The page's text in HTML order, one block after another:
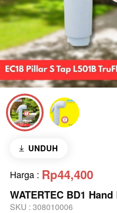
UNDUH
Harga : Rp44,400
WATERTEC BD1
SKU : 308010006